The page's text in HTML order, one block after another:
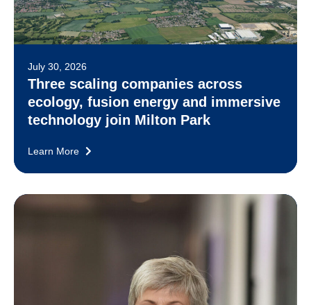
July 30, 2026
Three scaling companies across
ecology, fusion energy and immersive
technology join Milton Park
Learn More